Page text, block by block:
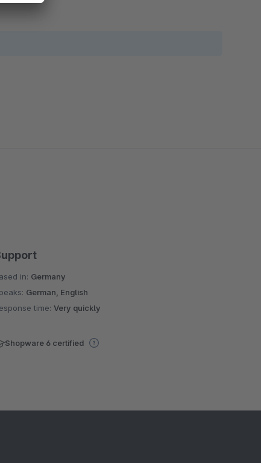
in: Germany
German, English
time:Very quickly
Shopware 6 certified